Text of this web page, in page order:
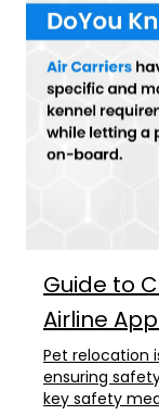
Guide to
Airline
Pet relocation
ensuring
key safety